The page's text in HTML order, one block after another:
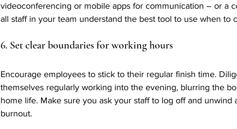
videoconferencing or mobile apps for communication – or a
all staff in your team understand the best tool to use when to
6. Set clear boundaries for working hours
Encourage employees to stick to their regular finish time.
themselves regularly working into the evening, blurring the
home life. Make sure you ask your staff to log off and unwind
burnout.